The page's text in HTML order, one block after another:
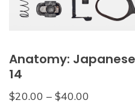
Anatomy:
14
$20.00 – $40.00